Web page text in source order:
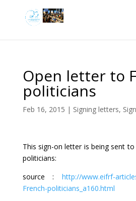
Open letter to
politicians
Feb 16, 2015 | Signing letters,
This sign-on letter is being sent
politicians:
source :http://www.eifrf-
French-politicians_a160.html